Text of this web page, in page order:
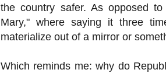
the country safer. As opposed
Mary," where saying it three
materialize out of a mirror or
Which reminds me: why do